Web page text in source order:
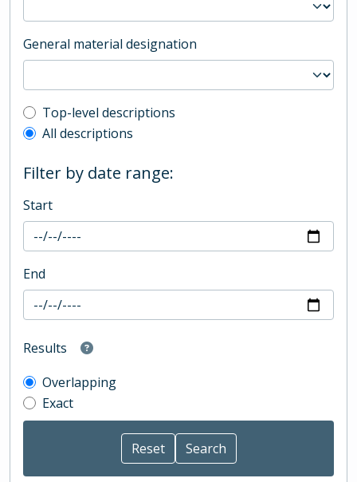
General material designation
Top-level description filter
Top-level descriptions
All descriptions
Filter by date range:
Start
End
Results
Overlapping
Exact